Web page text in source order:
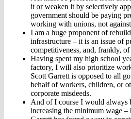
it or weaken it by selectively
government should be paying
working with unions, not
I am a huge proponent of
infrastructure – it is an issue of
competitiveness, and, frankly, of
Having spent my high school
factory, I will also prioritize
Scott Garrett is opposed to all
behalf of workers, children, or
corporate misdeeds.
And of I course I would always
increasing the minimum wage –